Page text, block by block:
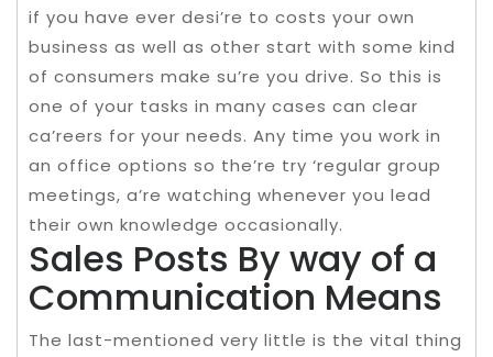
if you have ever desi’re to costs your own
business as well as other start with some kind
of consumers make su’re you drive. So this is
one of your tasks in many cases can clear
ca’reers for your needs. Any time you work in
an office options so the’re try ‘regular group
meetings, a’re watching whenever you lead
their own knowledge occasionally.
Sales Posts By way of a
Communication Means
The last-mentioned very little is the vital thing